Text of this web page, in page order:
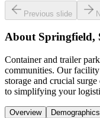
Previous slide
About Springfield,
Container and trailer
communities. Our
storage and crucial
to simplifying your
Overview Demographics